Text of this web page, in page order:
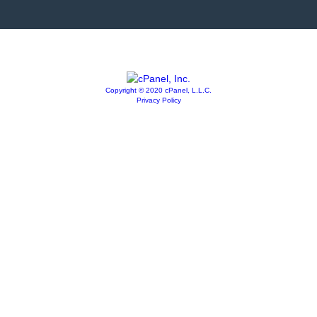
Copyright © 2020 cPanel, L.L.C.
Privacy Policy